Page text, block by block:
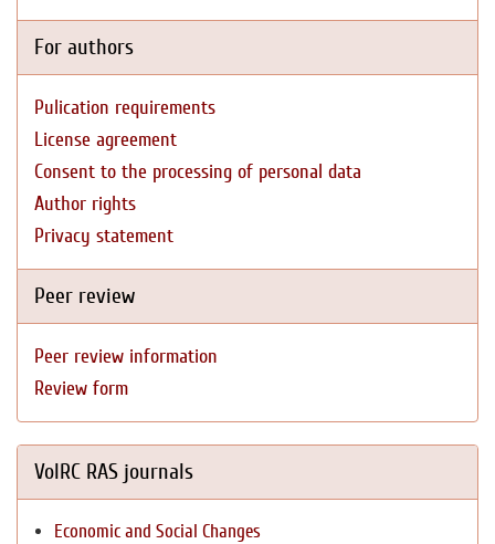
For authors
Pulication requirements
License agreement
Consent to the processing of personal data
Author rights
Privacy statement
Peer review
Peer review information
Review form
VolRC RAS journals
Economic and Social Changes